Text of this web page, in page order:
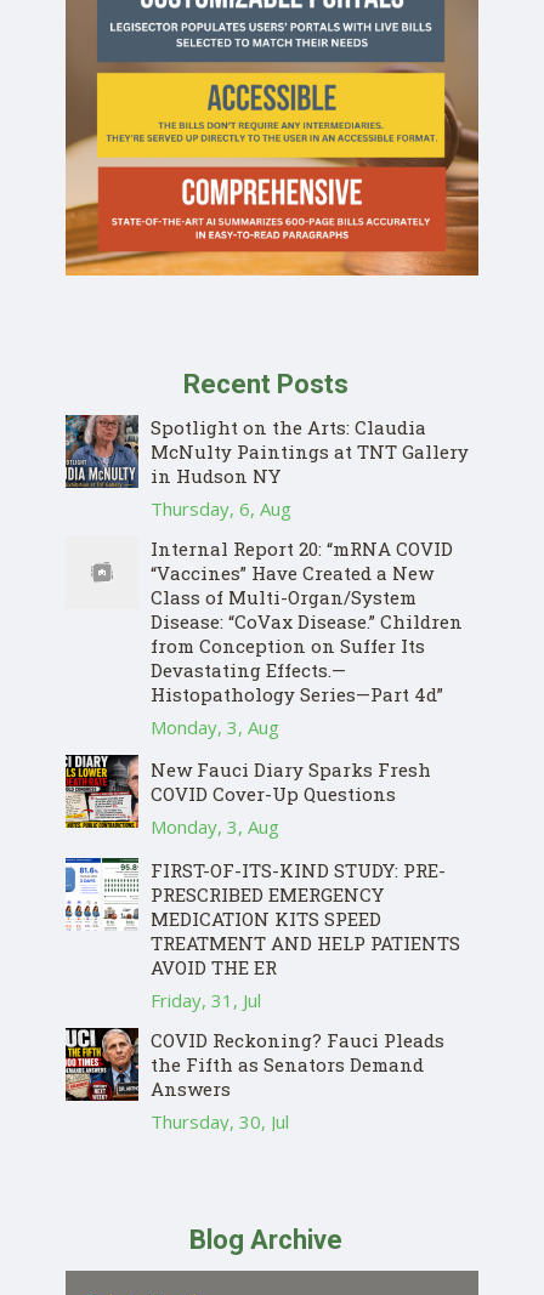
Recent Posts
Spotlight on the Arts: Claudia
McNulty Paintings at TNT Gallery
in Hudson NY
Thursday, 6, Aug
Internal Report 20: “mRNA COVID
“Vaccines” Have Created a New
Class of Multi-Organ/System
Disease: “CoVax Disease.” Children
from Conception on Suffer Its
Devastating Effects.—
Histopathology Series—Part 4d”
Monday, 3, Aug
New Fauci Diary Sparks Fresh
COVID Cover-Up Questions
Monday, 3, Aug
FIRST-OF-ITS-KIND STUDY: PRE-
PRESCRIBED EMERGENCY
MEDICATION KITS SPEED
TREATMENT AND HELP PATIENTS
AVOID THE ER
Friday, 31, Jul
COVID Reckoning? Fauci Pleads
the Fifth as Senators Demand
Answers
Thursday, 30, Jul
Blog Archive